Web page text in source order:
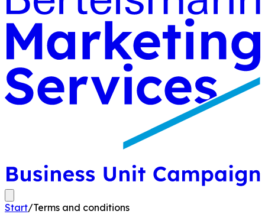
Start/Terms and conditions